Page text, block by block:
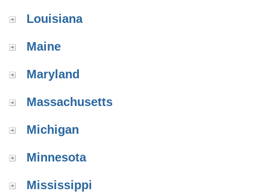
Louisiana
Maine
Maryland
Massachusetts
Michigan
Minnesota
Mississippi